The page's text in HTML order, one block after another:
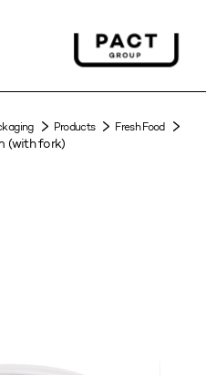
Products Fresh Food
(with fork)